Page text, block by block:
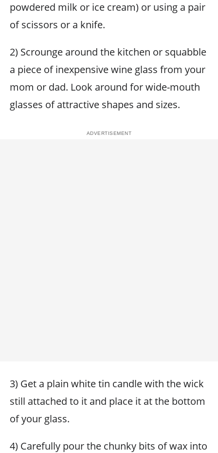
powdered milk or ice cream) or using a pair
of scissors or a knife.
2) Scrounge around the kitchen or squabble
a piece of inexpensive wine glass from your
mom or dad. Look around for wide-mouth
glasses of attractive shapes and sizes.
3) Get a plain white tin candle with the wick
still attached to it and place it at the bottom
of your glass.
4) Carefully pour the chunky bits of wax into